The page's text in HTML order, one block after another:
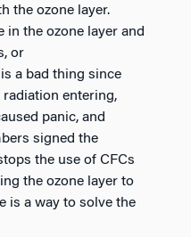
the ozone layer.
in the ozone layer and
or
a bad thing since
entering,
panic, and
signed the
the use of CFCs
the ozone layer to
is a way to solve the